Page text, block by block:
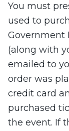
You must
used to
Government
(along with
emailed to
order was
credit card
purchased
the event. If